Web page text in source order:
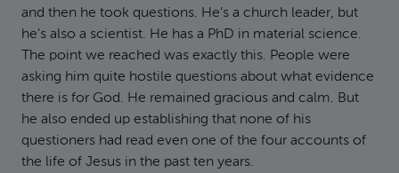
and then he took questions. He’s a church leader, but
he’s also a scientist. He has a PhD in material science.
The point we reached was exactly this. People were
asking him quite hostile questions about what evidence
there is for God. He remained gracious and calm. But
he also ended up establishing that none of his
questioners had read even one of the four accounts of
the life of Jesus in the past ten years.